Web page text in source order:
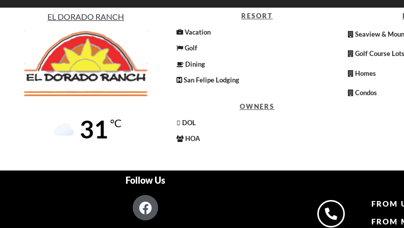
EL DORADO RANCH
31 °C
RESORT
Vacation
Golf
Dining
San Felipe Lodging
OWNERS
DOL
HOA
Seaview &
Golf Course Lots
Homes
Condos
Follow Us
FROM
FROM